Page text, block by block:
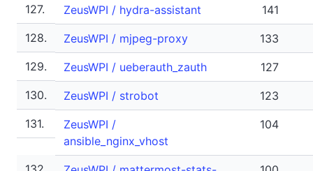
127.
ZeusWPI / hydra-assistant
141
128.
ZeusWPI / mjpeg-proxy
133
129.
ZeusWPI / ueberauth_zauth
127
130.
ZeusWPI / strobot
123
131.
ZeusWPI /
ansible_nginx_vhost
104